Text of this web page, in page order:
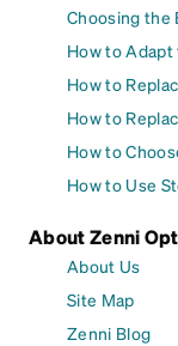
Choosing the
How to
How to
How to
How to
How to Use
About Zenni
About Us
Site Map
Zenni Blog